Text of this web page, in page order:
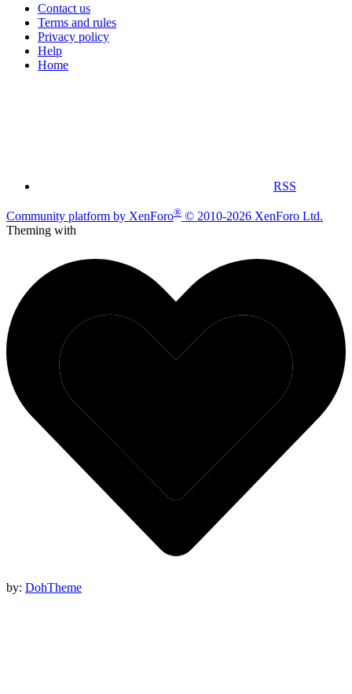
Contact us
Terms and rules
Privacy policy
Help
Home
RSS
Community platform by XenForo® © 2010-2026 XenForo Ltd.
Theming with
by: DohTheme